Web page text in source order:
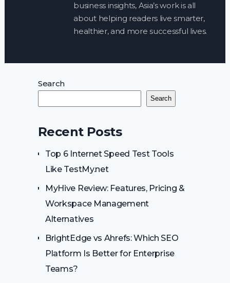
business insights, Asia’s work is all
about helping readers live smarter,
healthier, and more successful lives.
Search
Search
Recent Posts
Top 6 Internet Speed Test Tools
Like TestMy.net
MyHive Review: Features, Pricing &
Workspace Management
Alternatives
BrightEdge vs Ahrefs: Which SEO
Platform Is Better for Enterprise
Teams?